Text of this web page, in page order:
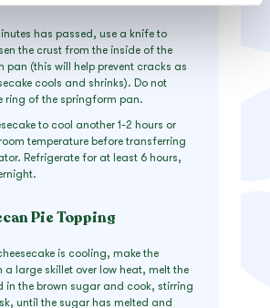
has passed, use a knife to
the crust from the inside of the
pan (this will help prevent cracks as
cools and shrinks). Do not
ring of the springform pan.
to cool another 1-2 hours or
temperature before transferring
Refrigerate for at least 6 hours,
Pie Topping
is cooling, make the
a large skillet over low heat, melt the
in the brown sugar and cook, stirring
until the sugar has melted and